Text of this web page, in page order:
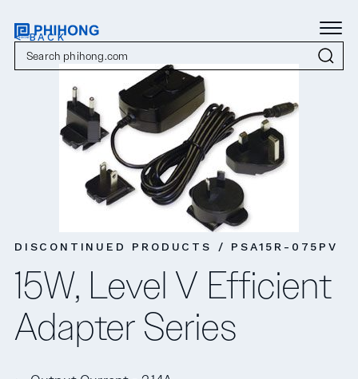
< BACK
DISCONTINUED PRODUCTS / PSA15R-075PV
15W, Level V Efficient
Adapter Series